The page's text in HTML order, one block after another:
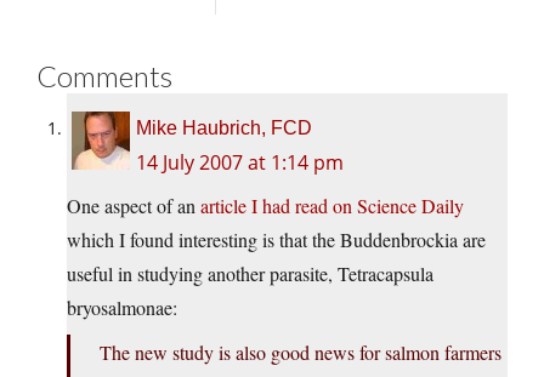
Comments
Mike Haubrich, FCD
14 July 2007 at 1:14 pm
One aspect of an article I had read on Science Daily
which I found interesting is that the Buddenbrockia are
useful in studying another parasite, Tetracapsula
bryosalmonae:
The new study is also good news for salmon farmers